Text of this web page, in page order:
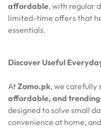
affordable, with regular
limited-time offers that
essentials.
Discover Useful
AtZomo.pk, we carefully
affordable, and trending
designed to solve small
convenience at home,